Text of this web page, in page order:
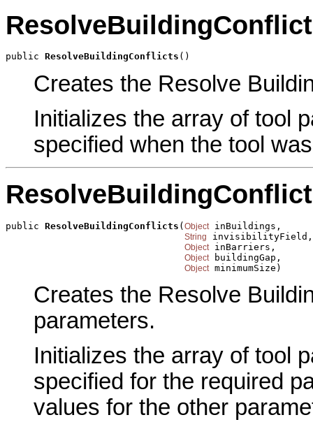
public ResolveBuildingConflicts ()
Creates the Resolve
Initializes the array of tool
specified when the tool
public ResolveBuildingConflicts (Object inBuildings,
String invisibilityField,
Object inBarriers,
Object buildingGap,
Object minimumSize)
Creates the Resolve
parameters.
Initializes the array of tool
specified for the required
values for the other